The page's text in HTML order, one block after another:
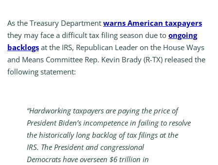
As the Treasury Department warns American taxpayers
they may face a difficult tax filing season due to ongoing
backlogs at the IRS, Republican Leader on the House Ways
and Means Committee Rep. Kevin Brady (R-TX) released the
following statement:
“Hardworking taxpayers are paying the price of
President Biden’s incompetence in failing to resolve
the historically long backlog of tax filings at the
IRS. The President and congressional
Democrats have overseen $6 trillion in